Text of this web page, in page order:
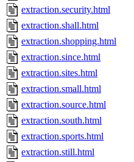
extraction.security.html
extraction.shall.html
extraction.shopping.html
extraction.since.html
extraction.sites.html
extraction.small.html
extraction.source.html
extraction.south.html
extraction.sports.html
extraction.still.html